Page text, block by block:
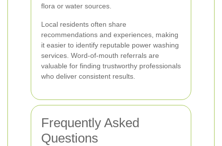
flora or water sources.
Local residents often share
recommendations and experiences, making
it easier to identify reputable power washing
services. Word-of-mouth referrals are
valuable for finding trustworthy professionals
who deliver consistent results.
Frequently Asked
Questions